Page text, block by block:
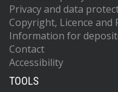
Privacy and data
Copyright, Licence and
Information for
Contact
Accessibility
TOOLS